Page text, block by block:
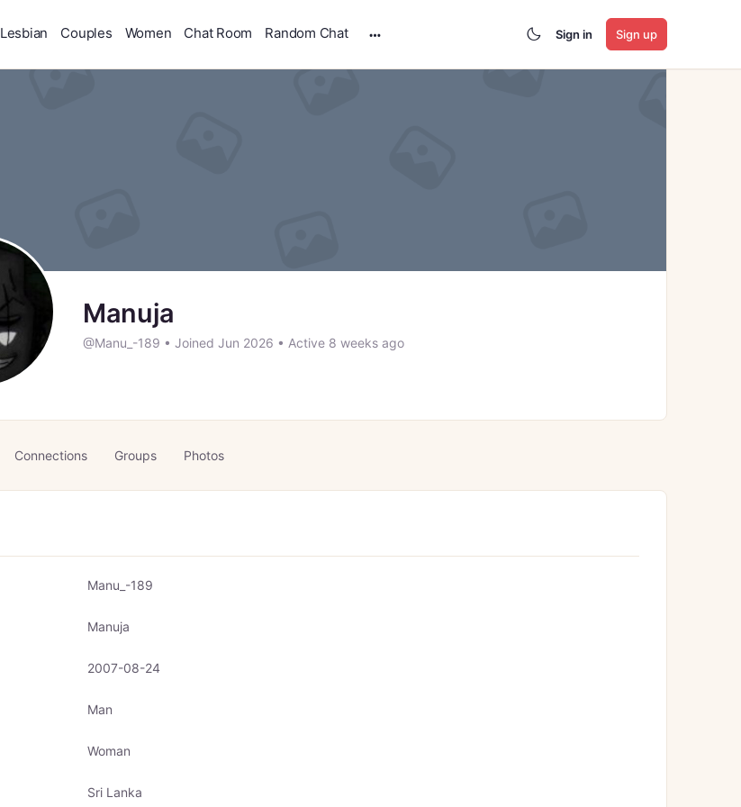
Lesbian Couples Women Chat Room Random Chat
options
Sign in Sign up
Manuja
@Manu_-189 • Joined Jun 2026 • Active 8 weeks ago
Connections Groups Photos
Manu_-189
Manuja
2007-08-24
Man
Woman
Sri Lanka